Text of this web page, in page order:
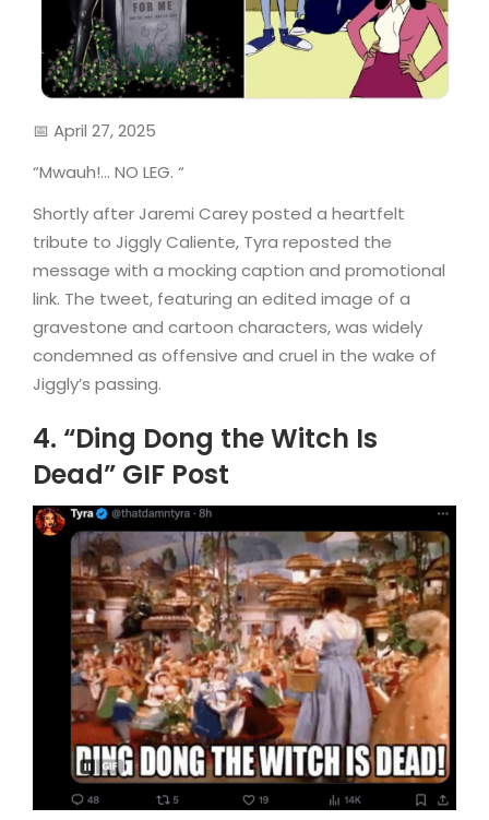
📅 April 27, 2025
“Mwauh!… NO LEG. “
Shortly after Jaremi Carey posted a heartfelt
tribute to Jiggly Caliente, Tyra reposted the
message with a mocking caption and promotional
link. The tweet, featuring an edited image of a
gravestone and cartoon characters, was widely
condemned as offensive and cruel in the wake of
Jiggly’s passing.
4. “Ding Dong the Witch Is
Dead” GIF Post